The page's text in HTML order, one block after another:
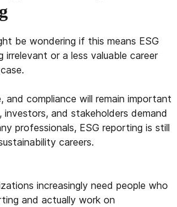
be wondering if this means ESG
irrelevant or a less valuable career
and compliance will remain important
investors, and stakeholders demand
professionals, ESG reporting is still
careers.
increasingly need people who
and actually work on